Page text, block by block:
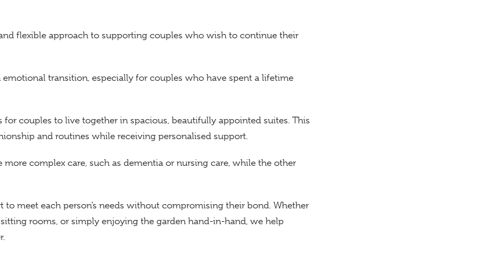
flexible approach to supporting couples who wish to continue their
transition, especially for couples who have spent a lifetime
couples to live together in spacious, beautifully appointed suites. This
and routines while receiving personalised support.
more complex care, such as dementia or nursing care, while the other
to meet each person’s needs without compromising their bond. Whether
rooms, or simply enjoying the garden hand-in-hand, we help